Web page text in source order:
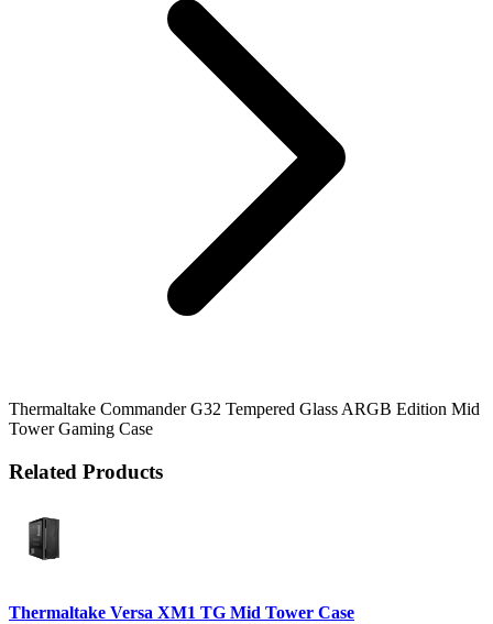
Thermaltake Commander G32 Tempered Glass ARGB Edition Mid
Tower Gaming Case
Related Products
Thermaltake Versa XM1 TG Mid Tower Case